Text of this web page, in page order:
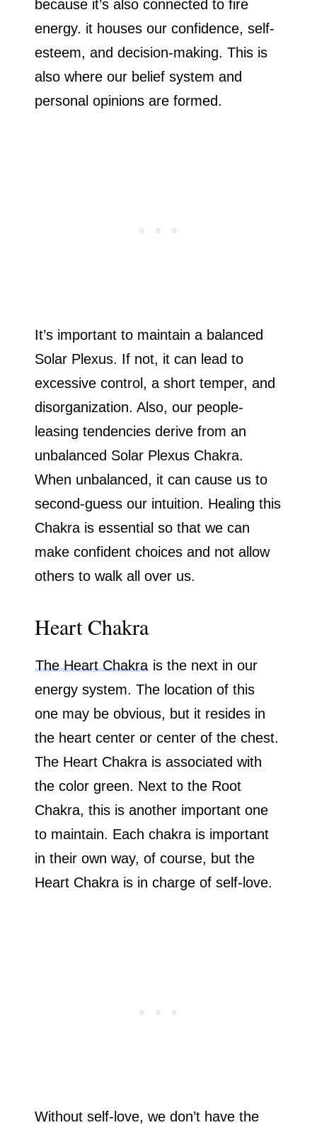
because it’s also connected to fire
energy. it houses our confidence, self-
esteem, and decision-making. This is
also where our belief system and
personal opinions are formed.
It’s important to maintain a balanced
Solar Plexus. If not, it can lead to
excessive control, a short temper, and
disorganization. Also, our people-
leasing tendencies derive from an
unbalanced Solar Plexus Chakra.
When unbalanced, it can cause us to
second-guess our intuition. Healing this
Chakra is essential so that we can
make confident choices and not allow
others to walk all over us.
Heart Chakra
The Heart Chakra is the next in our
energy system. The location of this
one may be obvious, but it resides in
the heart center or center of the chest.
The Heart Chakra is associated with
the color green. Next to the Root
Chakra, this is another important one
to maintain. Each chakra is important
in their own way, of course, but the
Heart Chakra is in charge of self-love.
Without self-love, we don’t have the